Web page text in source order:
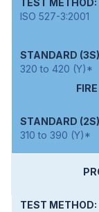
ISO 527-3:2001
320 to 420 (Y)*
310 to 390 (Y)*